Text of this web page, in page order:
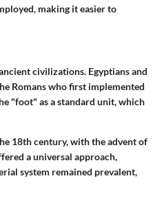
making it easier to
civilizations. Egyptians and
Romans who first implemented
"foot" as a standard unit, which
18th century, with the advent of
a universal approach,
system remained prevalent,